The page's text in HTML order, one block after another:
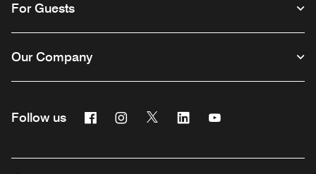
For Guests
Our Company
Follow us FacebookInstagram
Twitter Linkedin